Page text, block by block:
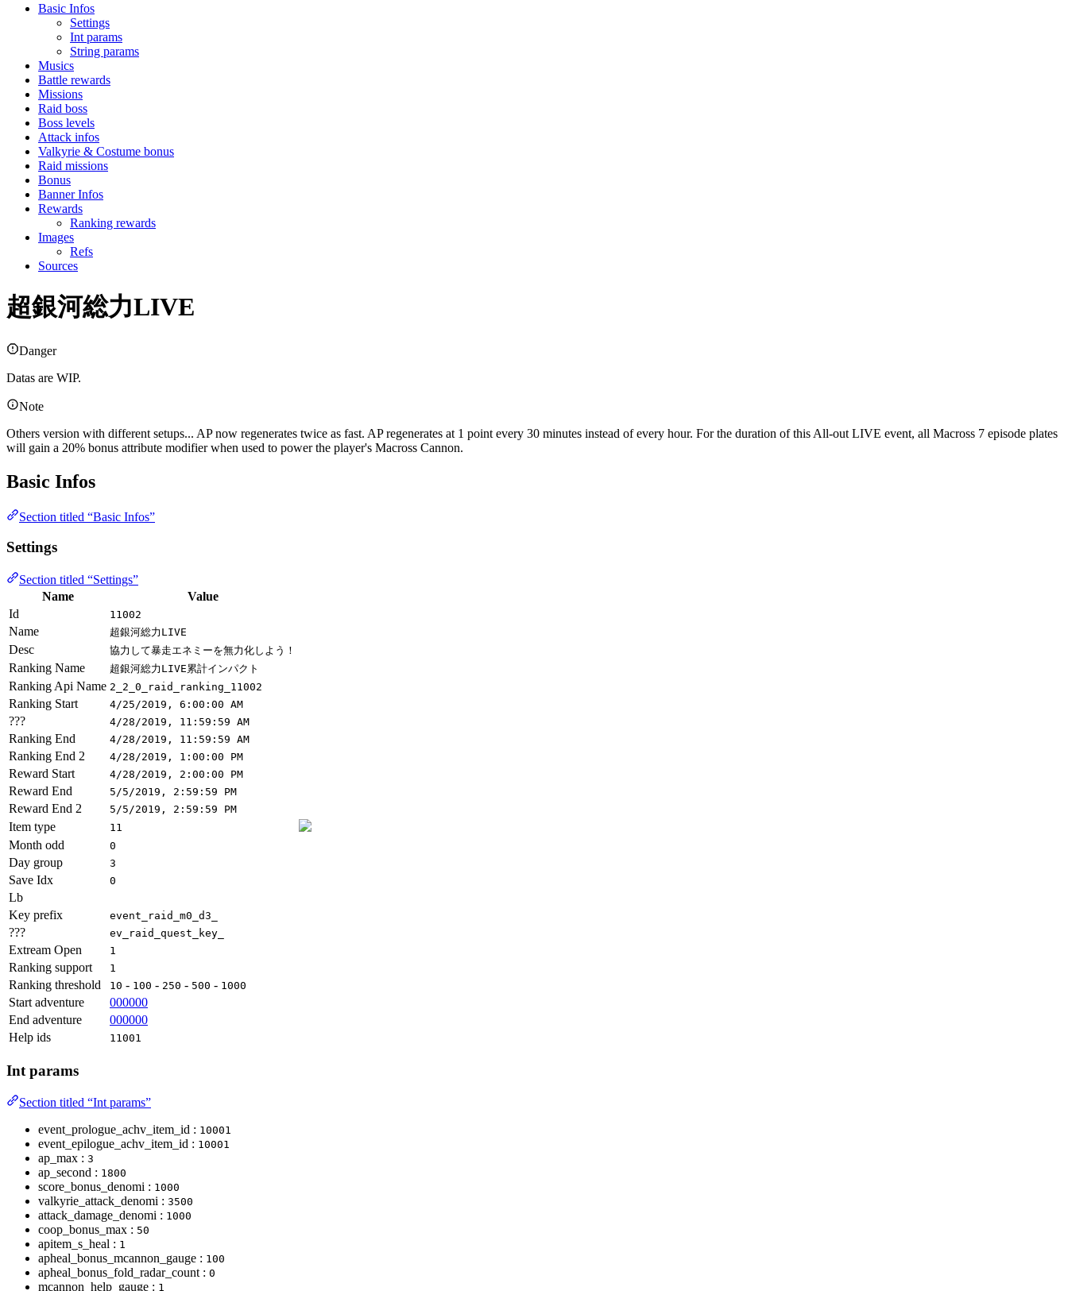
Basic Infos
Settings
Int params
String params
Musics
Battle rewards
Missions
Raid boss
Boss levels
Attack infos
Valkyrie & Costume bonus
Raid missions
Bonus
Banner Infos
Rewards
Ranking rewards
Images
Refs
Sources
超銀河総力LIVE
Danger
Datas are WIP.
Note
Others version with different setups... AP now regenerates twice as fast. AP regenerates at 1 point every 30 minutes instead of every hour. For the duration of this All-out LIVE event, all Macross 7 episode plates
will gain a 20% bonus attribute modifier when used to power the player's Macross Cannon.
Basic Infos
Section titled “Basic Infos”
Settings
Section titled “Settings”
Name
Value
Id
11002
Name 超銀河総力LIVE
Desc 協力して暴走エネミーを無力化しよう！
Ranking Name 超銀河総力LIVE累計インパクト
Ranking Api Name 2_2_0_raid_ranking_11002
Ranking Start 4/25/2019, 6:00:00 AM
??? 4/28/2019, 11:59:59 AM
Ranking End 4/28/2019, 11:59:59 AM
Ranking End 2 4/28/2019, 1:00:00 PM
Reward Start 4/28/2019, 2:00:00 PM
Reward End 5/5/2019, 2:59:59 PM
Reward End 2 5/5/2019, 2:59:59 PM
Item type 11
Month odd 0
Day group 3
Save Idx 0
Lb
Key prefix
event_raid_m0_d3_
??? ev_raid_quest_key_
Extream Open 1
Ranking support 1
Ranking threshold 10 - 100 - 250 - 500 - 1000
Start adventure
000000
End adventure
000000
Help ids
11001
Int params
Section titled “Int params”
event_prologue_achv_item_id : 10001
event_epilogue_achv_item_id : 10001
ap_max : 3
ap_second : 1800
score_bonus_denomi : 1000
valkyrie_attack_denomi : 3500
attack_damage_denomi : 1000
coop_bonus_max : 50
apitem_s_heal : 1
apheal_bonus_mcannon_gauge : 100
apheal_bonus_fold_radar_count : 0
mcannon_help_gauge : 1